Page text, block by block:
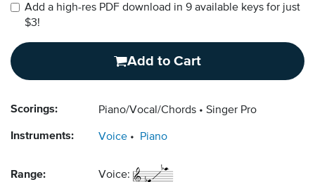
Add a high-res PDF download in 9 available keys for just
$3!
Add to Cart
Scorings: Piano/Vocal/Chords Singer Pro
Instruments: Voice Piano
Range: Voice: